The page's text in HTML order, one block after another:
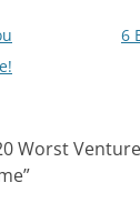
6
Worst
”